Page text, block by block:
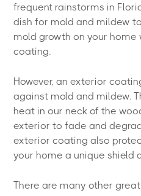
frequent rainstorms in
dish for mold and mildew
mold growth on your
coating.
However, an exterior
against mold and mildew.
heat in our neck of the
exterior to fade and
exterior coating also
your home a unique shield
There are many other